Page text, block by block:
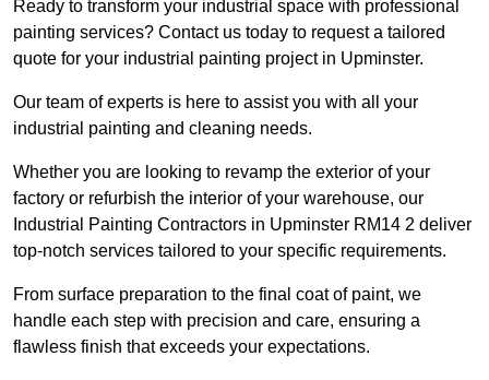
Ready to transform your industrial space with professional
painting services? Contact us today to request a tailored
quote for your industrial painting project in Upminster.
Our team of experts is here to assist you with all your
industrial painting and cleaning needs.
Whether you are looking to revamp the exterior of your
factory or refurbish the interior of your warehouse, our
Industrial Painting Contractors in Upminster RM14 2 deliver
top-notch services tailored to your specific requirements.
From surface preparation to the final coat of paint, we
handle each step with precision and care, ensuring a
flawless finish that exceeds your expectations.